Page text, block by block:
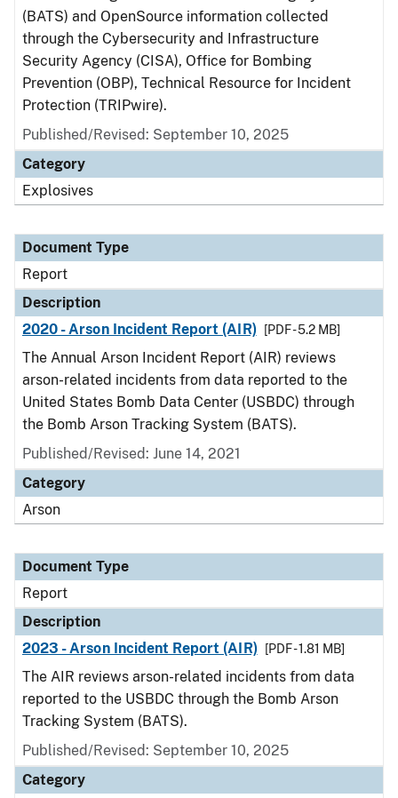
(BATS) and OpenSource information collected
through the Cybersecurity and Infrastructure
Security Agency (CISA), Office for Bombing
Prevention (OBP), Technical Resource for Incident
Protection (TRIPwire).
Published/Revised: September 10, 2025
Category
Explosives
Document Type
Report
Description
2020 - Arson Incident Report (AIR)
[PDF - 5.2 MB]
The Annual Arson Incident Report (AIR) reviews
arson-related incidents from data reported to the
United States Bomb Data Center (USBDC) through
the Bomb Arson Tracking System (BATS).
Published/Revised: June 14, 2021
Category
Arson
Document Type
Report
Description
2023 - Arson Incident Report (AIR)
[PDF - 1.81 MB]
The AIR reviews arson-related incidents from data
reported to the USBDC through the Bomb Arson
Tracking System (BATS).
Published/Revised: September 10, 2025
Category